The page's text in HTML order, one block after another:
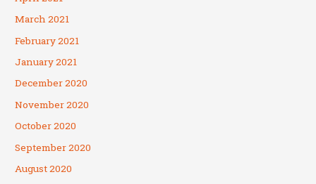
March 2021
February 2021
January 2021
December 2020
November 2020
October 2020
September 2020
August 2020